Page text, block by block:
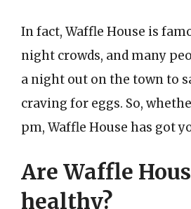
In fact, Waffle House is
night crowds, and many
a night out on the town to
craving for eggs. So,
pm, Waffle House has got
Are Waffle
healthy?